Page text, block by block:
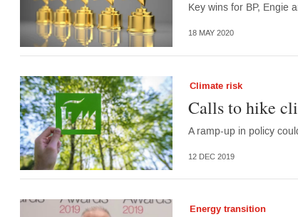
Key wins for BP, Engie
18 MAY 2020
Climate risk
Calls to hike
A ramp-up in policy
12 DEC 2019
Energy transition